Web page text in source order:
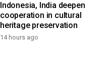
Indonesia, India deepen
cooperation in cultural
heritage preservation
14 hours ago